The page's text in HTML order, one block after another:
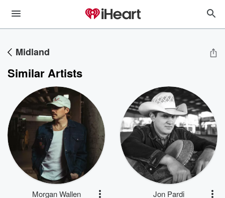
Midland
Similar Artists
Morgan Wallen Jon Pardi